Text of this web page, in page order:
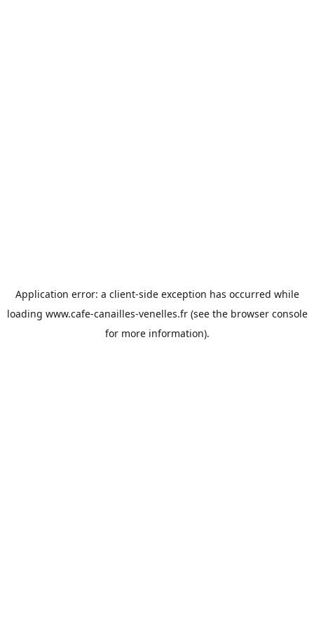
Application error: a client-side exception has occurred while
loading www.cafe-canailles-venelles.fr(see the browser console
for more information).